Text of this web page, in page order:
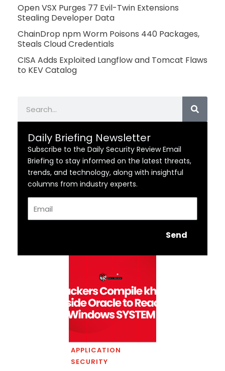
Open VSX Purges 77 Evil-Twin Extensions
Stealing Developer Data
ChainDrop npm Worm Poisons 440 Packages,
Steals Cloud Credentials
CISA Adds Exploited Langflow and Tomcat Flaws
to KEV Catalog
Daily Briefing Newsletter
Subscribe to the Daily Security Review Email
Briefing to stay informed on the latest threats,
trends, and technology, along with insightful
columns from industry experts.
Send
APPLICATION
SECURITY